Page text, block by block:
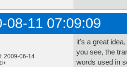
08-11 07:09:09
2009-06-14
it's a great
you see, the
words used in